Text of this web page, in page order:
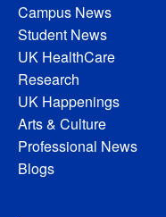
Campus News
Student News
UK HealthCare
Research
UK Happenings
Arts & Culture
Professional News
Blogs